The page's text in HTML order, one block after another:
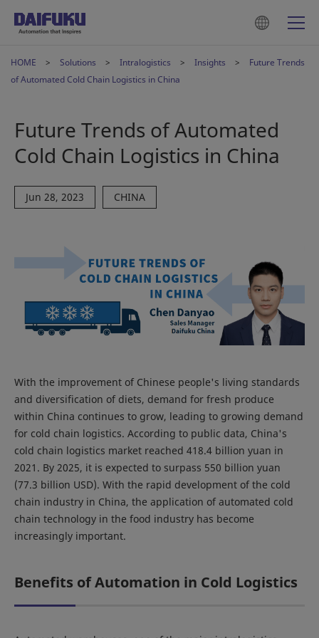
HOME Solutions Intralogistics Insights
Future Trends
of Automated Cold Chain Logistics in China
Future Trends of Automated
Cold Chain Logistics in China
Jun 28, 2023 CHINA
With the improvement of Chinese people's living standards
and diversification of diets, demand for fresh produce
within China continues to grow, leading to growing demand
for cold chain logistics. According to public data, China's
cold chain logistics market reached 418.4 billion yuan in
2021. By 2025, it is expected to surpass 550 billion yuan
(77.3 billion USD). With the rapid development of the cold
chain industry in China, the application of automated cold
chain technology in the food industry has become
increasingly important.
Benefits of Automation in Cold Logistics